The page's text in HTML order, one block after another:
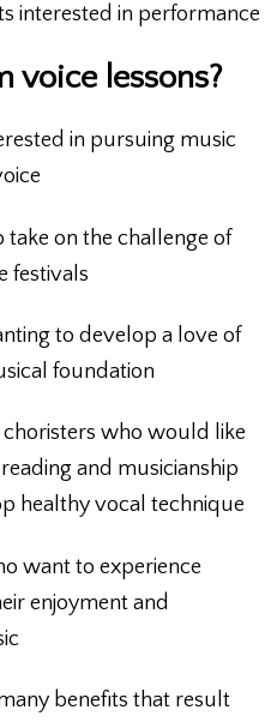
interested in performance
voice lessons?
in pursuing music
on the challenge of
festivals
to develop a love of
foundation
who would like
and musicianship
healthy vocal technique
want to experience
enjoyment and
benefits that result